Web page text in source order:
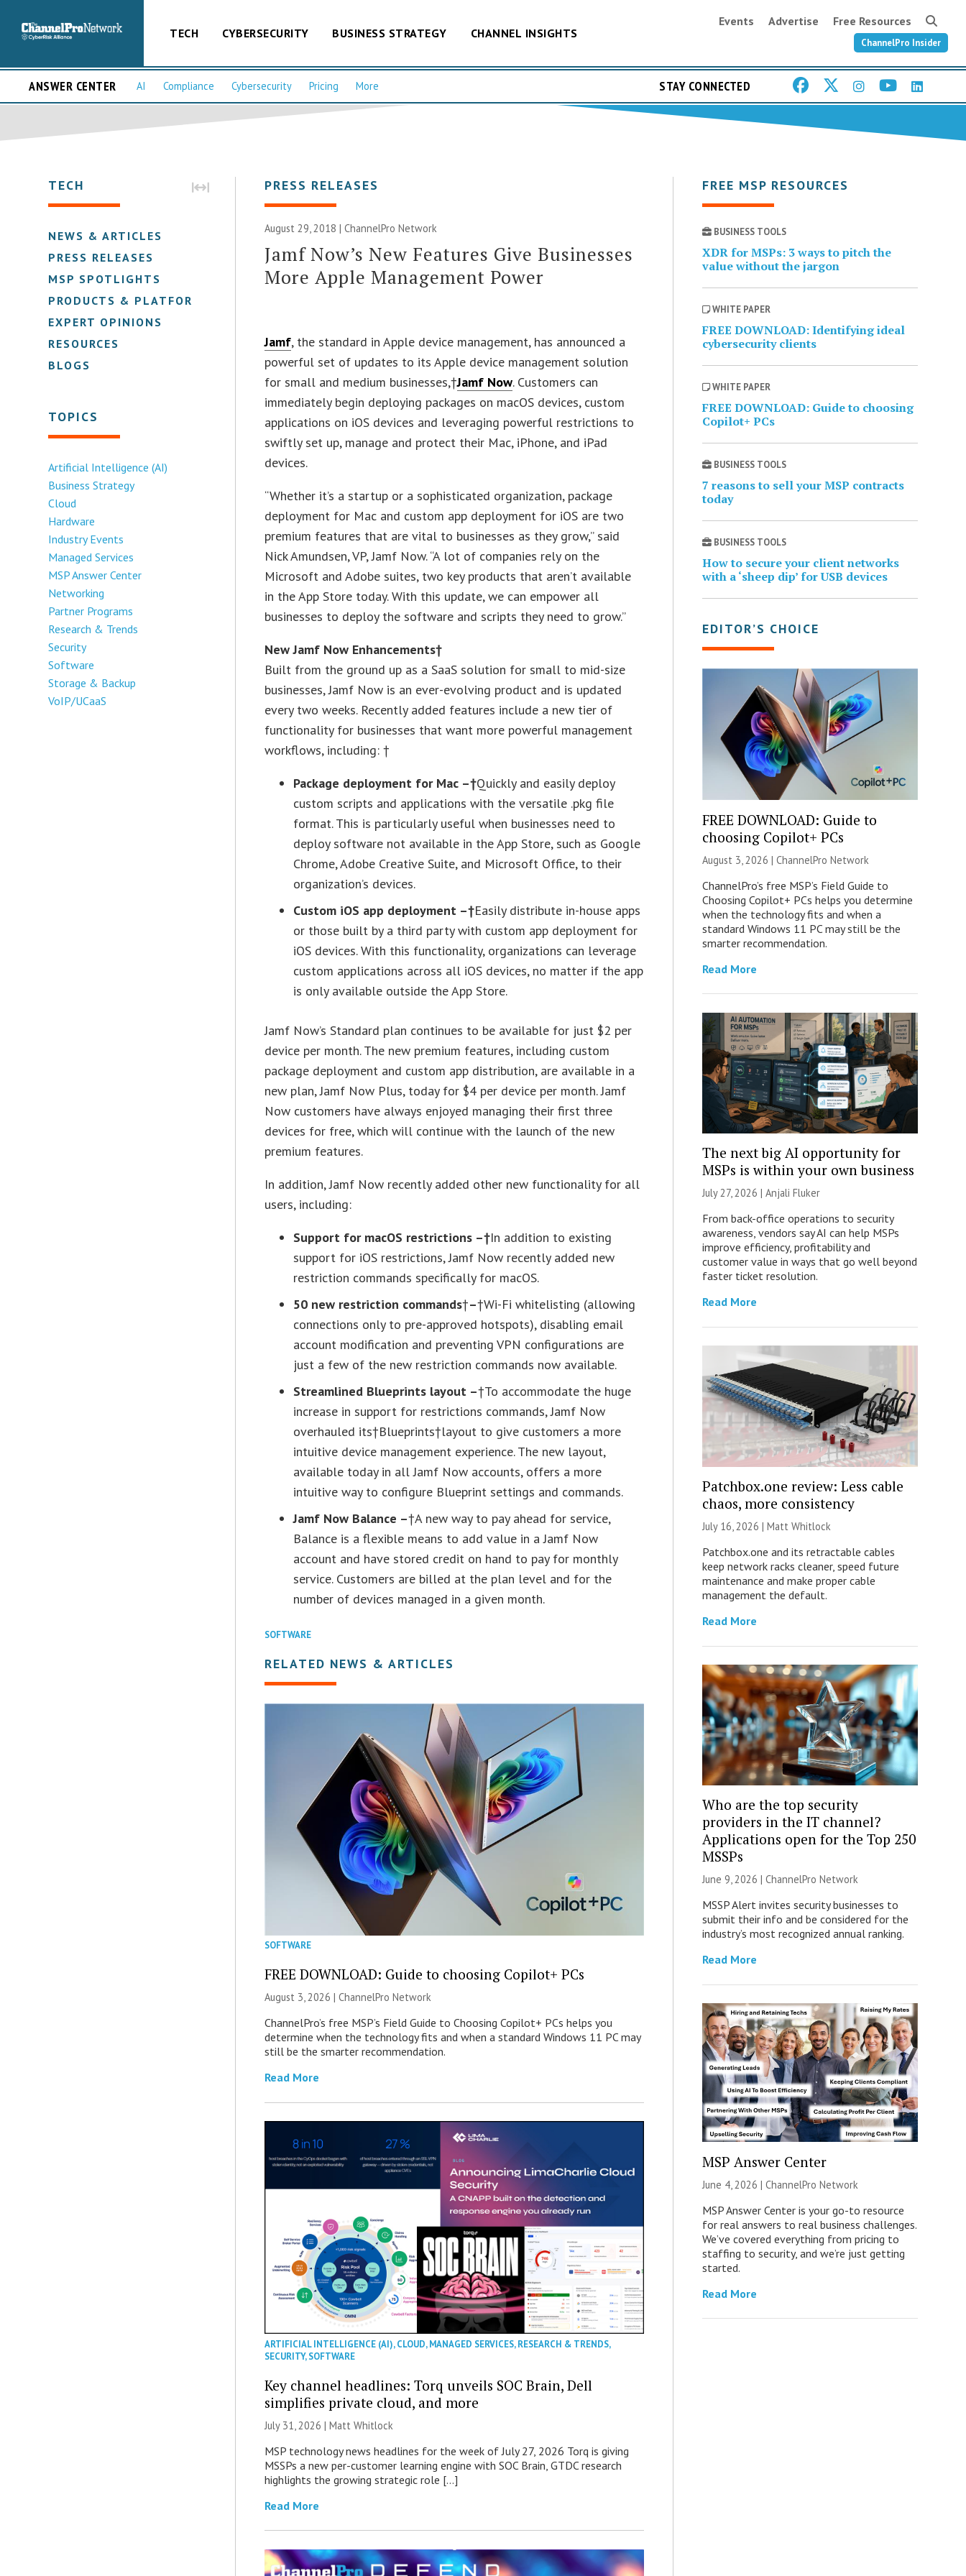
TECH CYBERSECURITY BUSINESS STRATEGY CHANNEL INSIGHTS
Events Advertise Free Resources
ChannelPro Insider
ANSWER CENTER AI Compliance Cybersecurity Pricing More STAY CONNECTED
TECH
NEWS & ARTICLES
PRESS RELEASES
MSP SPOTLIGHTS
PRODUCTS & PLATFORMS
EXPERT OPINIONS
RESOURCES
BLOGS
TOPICS
Artificial Intelligence (AI)
Business Strategy
Cloud
Hardware
Industry Events
Managed Services
MSP Answer Center
Networking
Partner Programs
Research & Trends
Security
Software
Storage & Backup
VoIP/UCaaS
PRESS RELEASES
August 29, 2018 |ChannelPro Network
Jamf Now’s New Features Give Businesses
More Apple Management Power
Jamf, the standard in Apple device management, has announced a
powerful set of updates to its Apple device management solution
for small and medium businesses,†Jamf Now. Customers can
immediately begin deploying packages on macOS devices, custom
applications on iOS devices and leveraging powerful restrictions to
swiftly set up, manage and protect their Mac, iPhone, and iPad
devices.
“Whether it’s a startup or a sophisticated organization, package
deployment for Mac and custom app deployment for iOS are two
premium features that are vital to businesses as they grow,” said
Nick Amundsen, VP, Jamf Now. “A lot of companies rely on the
Microsoft and Adobe suites, two key products that aren’t available
in the App Store today. With this update, we can empower all
businesses to deploy the software and scripts they need to grow.”
New Jamf Now Enhancements†
Built from the ground up as a SaaS solution for small to mid-size
businesses, Jamf Now is an ever-evolving product and is updated
every two weeks. Recently added features include a new tier of
functionality for businesses that want more powerful management
workflows, including: †
Package deployment for Mac –†Quickly and easily deploy
custom scripts and applications with the versatile .pkg file
format. This is particularly useful when businesses need to
deploy software not available in the App Store, such as Google
Chrome, Adobe Creative Suite, and Microsoft Office, to their
organization’s devices.
Custom iOS app deployment –†Easily distribute in-house apps
or those built by a third party with custom app deployment for
iOS devices. With this functionality, organizations can leverage
custom applications across all iOS devices, no matter if the app
is only available outside the App Store.
Jamf Now’s Standard plan continues to be available for just $2 per
device per month. The new premium features, including custom
package deployment and custom app distribution, are available in a
new plan, Jamf Now Plus, today for $4 per device per month. Jamf
Now customers have always enjoyed managing their first three
devices for free, which will continue with the launch of the new
premium features.
In addition, Jamf Now recently added other new functionality for all
users, including:
Support for macOS restrictions –†In addition to existing
support for iOS restrictions, Jamf Now recently added new
restriction commands specifically for macOS.
50 new restriction commands†–†Wi-Fi whitelisting (allowing
connections only to pre-approved hotspots), disabling email
account modification and preventing VPN configurations are
just a few of the new restriction commands now available.
Streamlined Blueprints layout –†To accommodate the huge
increase in support for restrictions commands, Jamf Now
overhauled its†Blueprints†layout to give customers a more
intuitive device management experience. The new layout,
available today in all Jamf Now accounts, offers a more
intuitive way to configure Blueprint settings and commands.
Jamf Now Balance –†A new way to pay ahead for service,
Balance is a flexible means to add value in a Jamf Now
account and have stored credit on hand to pay for monthly
service. Customers are billed at the plan level and for the
number of devices managed in a given month.
SOFTWARE
RELATED NEWS & ARTICLES
SOFTWARE
FREE DOWNLOAD: Guide to choosing Copilot+ PCs
August 3, 2026 |ChannelPro Network
ChannelPro’s free MSP’s Field Guide to Choosing Copilot+ PCs helps you
determine when the technology fits and when a standard Windows 11 PC may
still be the smarter recommendation.
Read More
ARTIFICIAL INTELLIGENCE (AI),CLOUD,MANAGED SERVICES,RESEARCH & TRENDS,
SECURITY,SOFTWARE
Key channel headlines: Torq unveils SOC Brain, Dell
simplifies private cloud, and more
July 31, 2026 |Matt Whitlock
MSP technology news headlines for the week of July 27, 2026 Torq is giving
MSSPs a new per-customer learning engine with SOC Brain, GTDC research
highlights the growing strategic role […]
Read More
FREE MSP RESOURCES
BUSINESS TOOLS
XDR for MSPs: 3 ways to pitch the
value without the jargon
WHITE PAPER
FREE DOWNLOAD: Identifying ideal
cybersecurity clients
WHITE PAPER
FREE DOWNLOAD: Guide to choosing
Copilot+ PCs
BUSINESS TOOLS
7 reasons to sell your MSP contracts
today
BUSINESS TOOLS
How to secure your client networks
with a ‘sheep dip’ for USB devices
EDITOR’S CHOICE
FREE DOWNLOAD: Guide to
choosing Copilot+ PCs
August 3, 2026 | ChannelPro Network
ChannelPro’s free MSP’s Field Guide to
Choosing Copilot+ PCs helps you determine
when the technology fits and when a
standard Windows 11 PC may still be the
smarter recommendation.
Read More
The next big AI opportunity for
MSPs is within your own business
July 27, 2026 | Anjali Fluker
From back-office operations to security
awareness, vendors say AI can help MSPs
improve efficiency, profitability and
customer value in ways that go well beyond
faster ticket resolution.
Read More
Patchbox.one review: Less cable
chaos, more consistency
July 16, 2026 | Matt Whitlock
Patchbox.one and its retractable cables
keep network racks cleaner, speed future
maintenance and make proper cable
management the default.
Read More
Who are the top security
providers in the IT channel?
Applications open for the Top 250
MSSPs
June 9, 2026 | ChannelPro Network
MSSP Alert invites security businesses to
submit their info and be considered for the
industry’s most recognized annual ranking.
Read More
MSP Answer Center
June 4, 2026 | ChannelPro Network
MSP Answer Center is your go-to resource
for real answers to real business challenges.
We’ve covered everything from pricing to
staffing to security, and we’re just getting
started.
Read More